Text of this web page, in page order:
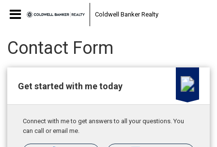
Coldwell Banker Realty
Contact Form
Get started with me today
Connect with me to get answers to all your questions. You
can call or email me.